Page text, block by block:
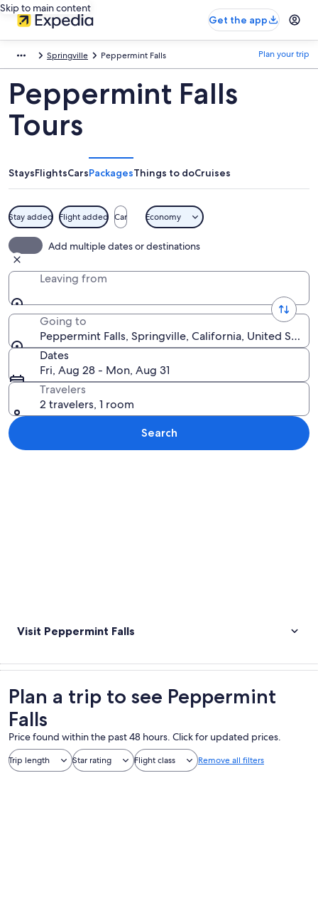
Skip to main content
Get the app
Springville Peppermint Falls Plan your trip
Peppermint Falls
Tours
StaysFlightsCarsPackagesThings to doCruises
Stay added Flight added Car Economy
Add multiple dates or destinations
Leaving from
Going to
Peppermint Falls, Springville, California, United
Dates
Fri, Aug 28 - Mon, Aug 31
Travelers
2 travelers, 1 room
Search
Visit Peppermint Falls
Plan a trip to see Peppermint
Falls
Price found within the past 48 hours. Click for updated prices.
Trip length Star rating Flight class Remove all filters